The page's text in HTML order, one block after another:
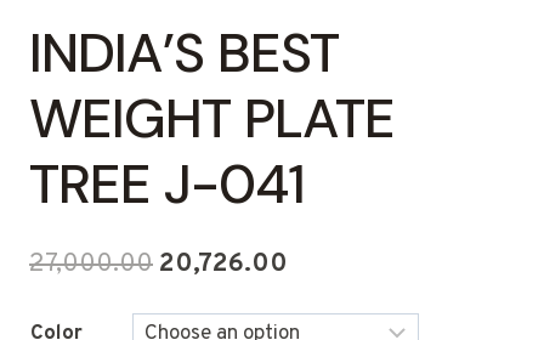
INDIA’S BEST
WEIGHT PLATE
TREE J-041
27,000.00 Original
20,726.00
Color